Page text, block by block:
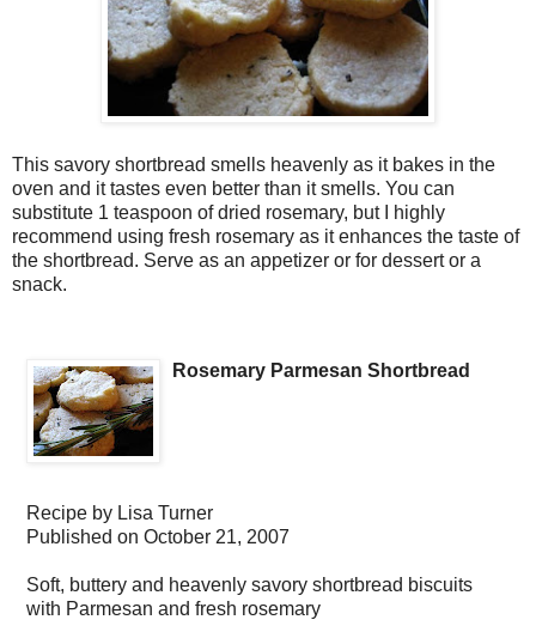
This savory shortbread smells heavenly as it bakes in the
oven and it tastes even better than it smells. You can
substitute 1 teaspoon of dried rosemary, but I highly
recommend using fresh rosemary as it enhances the taste of
the shortbread. Serve as an appetizer or for dessert or a
snack.
Rosemary Parmesan Shortbread
Recipe by Lisa Turner
Published on October 21, 2007
Soft, buttery and heavenly savory shortbread biscuits
with Parmesan and fresh rosemary